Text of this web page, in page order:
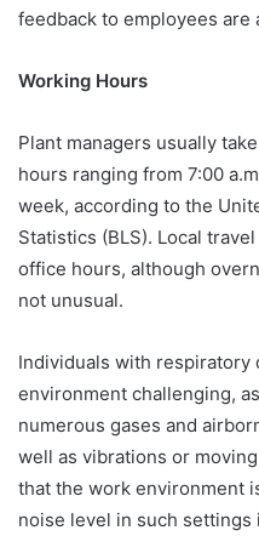
feedback to employees
Working Hours
Plant managers usually
hours ranging from 7:00
week, according to the
Statistics (BLS). Local
office hours, although
not unusual.
Individuals with
environment challenging,
numerous gases and
well as vibrations or
that the work environment
noise level in such settings